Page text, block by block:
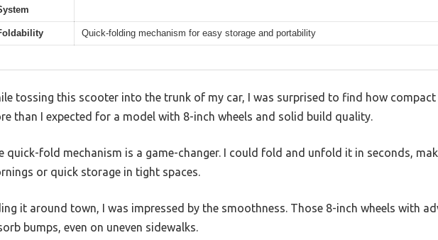
Quick-folding mechanism for easy storage and portability
tossing this scooter into the trunk of my car, I was surprised to find how
than I expected for a model with 8-inch wheels and solid build quality.
quick-fold mechanism is a game-changer. I could fold and unfold it in seconds,
or quick storage in tight spaces.
it around town, I was impressed by the smoothness. Those 8-inch wheels with
bumps, even on uneven sidewalks.